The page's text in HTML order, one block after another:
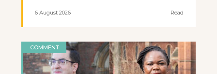
6 August 2026 Read
COMMENT